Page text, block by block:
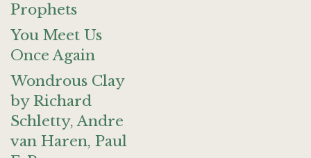
Prophets
You Meet Us
Once Again
Wondrous Clay
by Richard
Schletty, Andre
van Haren, Paul